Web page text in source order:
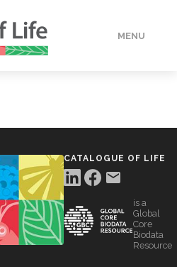
MENU
CATALOGUE OF LIFE
is a
Global
Core
Biodata
Resource